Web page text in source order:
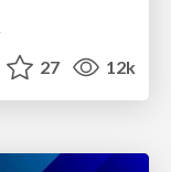
27 12k